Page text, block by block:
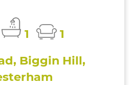
1
1
Biggin Hill,